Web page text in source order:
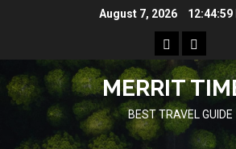
August 7, 2026 12:44:59
Home
MERRIT
BEST TRAVEL GUIDE